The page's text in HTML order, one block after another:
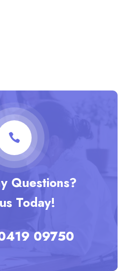
Questions?
Today!
09750